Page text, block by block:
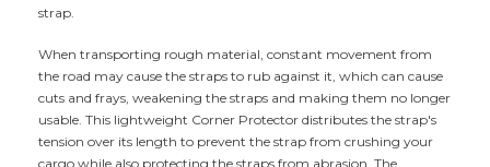
strap.
When transporting rough material, constant movement from
the road may cause the straps to rub against it, which can cause
cuts and frays, weakening the straps and making them no longer
usable. This lightweight Corner Protector distributes the strap's
tension over its length to prevent the strap from crushing your
cargo while also protecting the straps from abrasion. The